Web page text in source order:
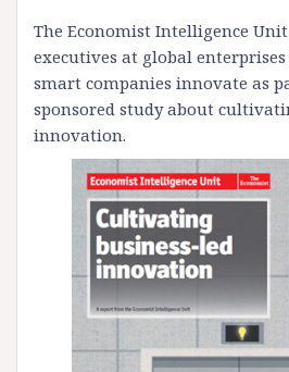
The Economist Intelligence Unit
executives at global
smart companies innovate as
sponsored study about
innovation.